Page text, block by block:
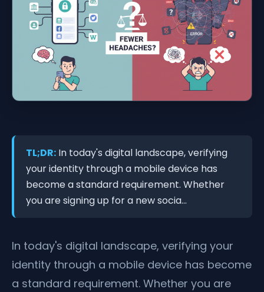
TL;DR: In today's digital landscape, verifying
your identity through a mobile device has
become a standard requirement. Whether
you are signing up for a new socia...
In today's digital landscape, verifying your
identity through a mobile device has become
a standard requirement. Whether you are